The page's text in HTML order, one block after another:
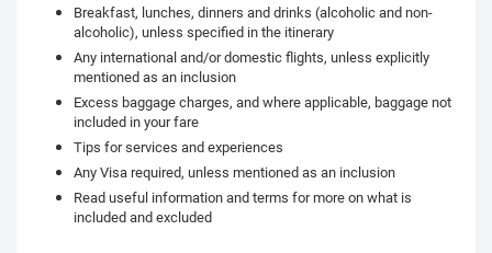
Breakfast, lunches, dinners and drinks (alcoholic and non-
alcoholic), unless specified in the itinerary
Any international and/or domestic flights, unless explicitly
mentioned as an inclusion
Excess baggage charges, and where applicable, baggage not
included in your fare
Tips for services and experiences
Any Visa required, unless mentioned as an inclusion
Read useful information and terms for more on what is
included and excluded